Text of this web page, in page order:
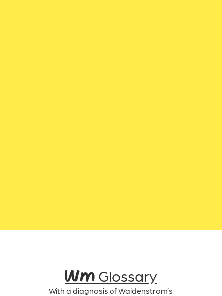
WM Glossary
With a diagnosis of Waldenstrom’s